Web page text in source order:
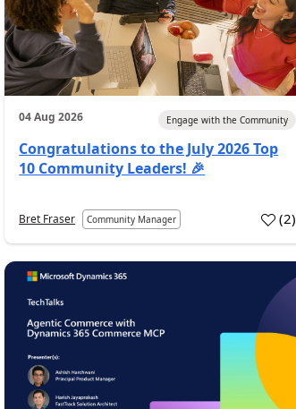
04 Aug 2026 Engage with the Community
Congratulations to the July 2026 Top
10 Community Leaders! 🎉
Bret Fraser Community Manager (2)